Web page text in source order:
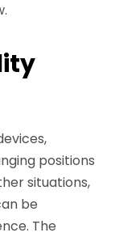
positions
situations,
be
The